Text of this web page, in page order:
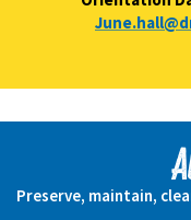
Preserve, maintain,